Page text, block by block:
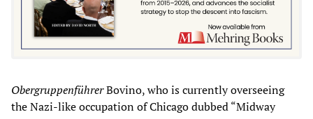
ObergruppenführerBovino, who is currently overseeing
the Nazi-like occupation of Chicago dubbed “Midway